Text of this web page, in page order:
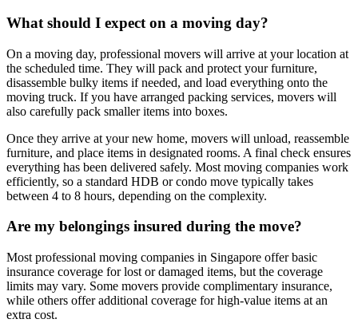
What should I expect on a moving day?
On a moving day, professional movers will arrive at your location at
the scheduled time. They will pack and protect your furniture,
disassemble bulky items if needed, and load everything onto the
moving truck. If you have arranged packing services, movers will
also carefully pack smaller items into boxes.
Once they arrive at your new home, movers will unload, reassemble
furniture, and place items in designated rooms. A final check ensures
everything has been delivered safely. Most moving companies work
efficiently, so a standard HDB or condo move typically takes
between 4 to 8 hours, depending on the complexity.
Are my belongings insured during the move?
Most professional moving companies in Singapore offer basic
insurance coverage for lost or damaged items, but the coverage
limits may vary. Some movers provide complimentary insurance,
while others offer additional coverage for high-value items at an
extra cost.